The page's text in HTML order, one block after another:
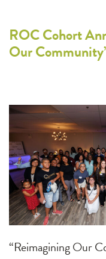
ROC Cohort
Our
“Reimagining Our